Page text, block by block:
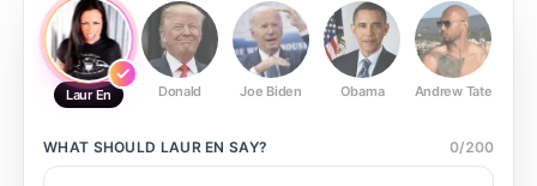
Laur En Donald Joe Biden Obama Andrew Tate
WHAT SHOULD LAUR EN SAY? 0/200